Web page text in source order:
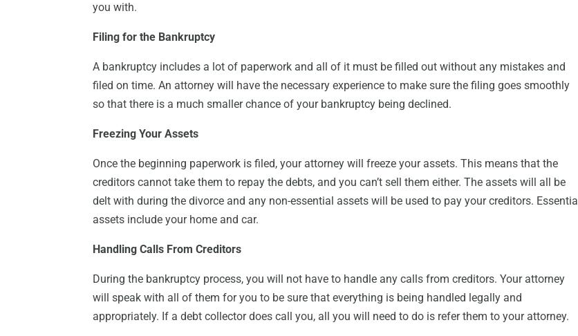
you with.
Filing for the Bankruptcy
A bankruptcy includes a lot of paperwork and all of it must be filled out without any mistakes and
filed on time. An attorney will have the necessary experience to make sure the filing goes smoothly
so that there is a much smaller chance of your bankruptcy being declined.
Freezing Your Assets
Once the beginning paperwork is filed, your attorney will freeze your assets. This means that the
creditors cannot take them to repay the debts, and you can’t sell them either. The assets will all be
delt with during the divorce and any non-essential assets will be used to pay your creditors. Essential
assets include your home and car.
Handling Calls From Creditors
During the bankruptcy process, you will not have to handle any calls from creditors. Your attorney
will speak with all of them for you to be sure that everything is being handled legally and
appropriately. If a debt collector does call you, all you will need to do is refer them to your attorney.